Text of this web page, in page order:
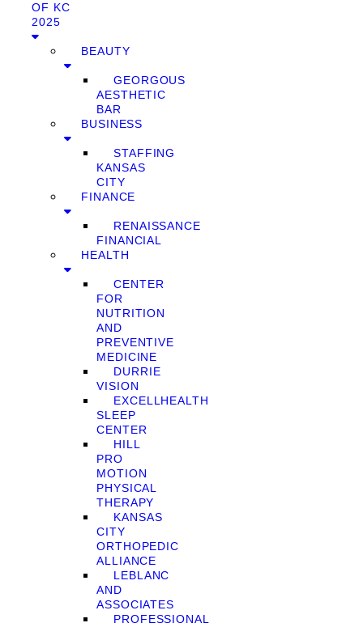
OF KC
2025
BEAUTY
GEORGOUS
AESTHETIC
BAR
BUSINESS
STAFFING
KANSAS
CITY
FINANCE
RENAISSANCE
FINANCIAL
HEALTH
CENTER
FOR
NUTRITION
AND
PREVENTIVE
MEDICINE
DURRIE
VISION
EXCELLHEALTH
SLEEP
CENTER
HILL
PRO
MOTION
PHYSICAL
THERAPY
KANSAS
CITY
ORTHOPEDIC
ALLIANCE
LEBLANC
AND
ASSOCIATES
PROFESSIONAL